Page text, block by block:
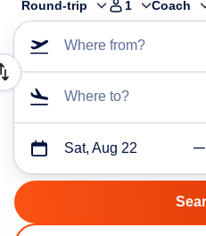
Round-trip 1 Coach
Where from?
Where to?
Sat, Aug 22